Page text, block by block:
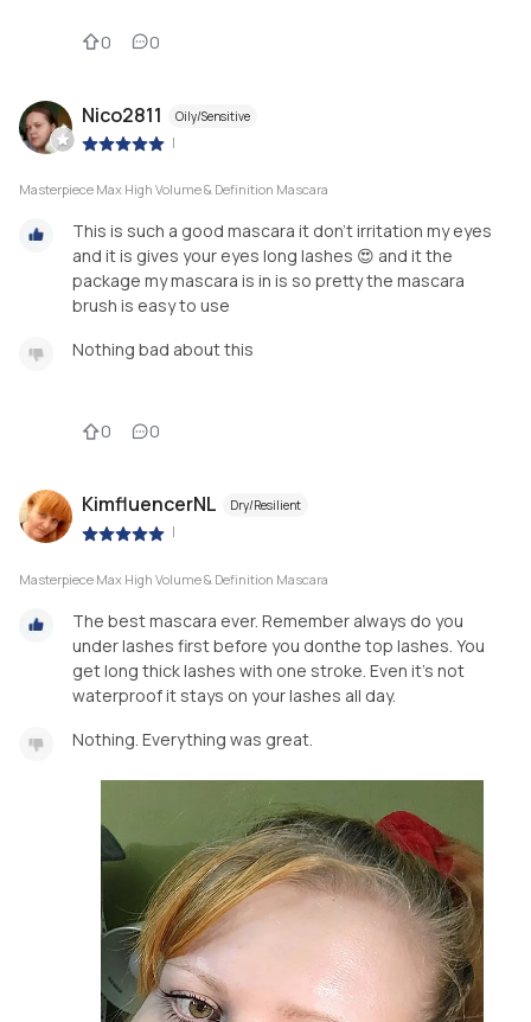
0 0
Nico2811 Oily/Sensitive
|
Masterpiece Max High Volume & Definition Mascara
This is such a good mascara it don't irritation my eyes
and it is gives your eyes long lashes 😍 and it the
package my mascara is in is so pretty the mascara
brush is easy to use
Nothing bad about this
0 0
KimfluencerNL Dry/Resilient
|
Masterpiece Max High Volume & Definition Mascara
The best mascara ever. Remember always do you
under lashes first before you donthe top lashes. You
get long thick lashes with one stroke. Even it's not
waterproof it stays on your lashes all day.
Nothing. Everything was great.